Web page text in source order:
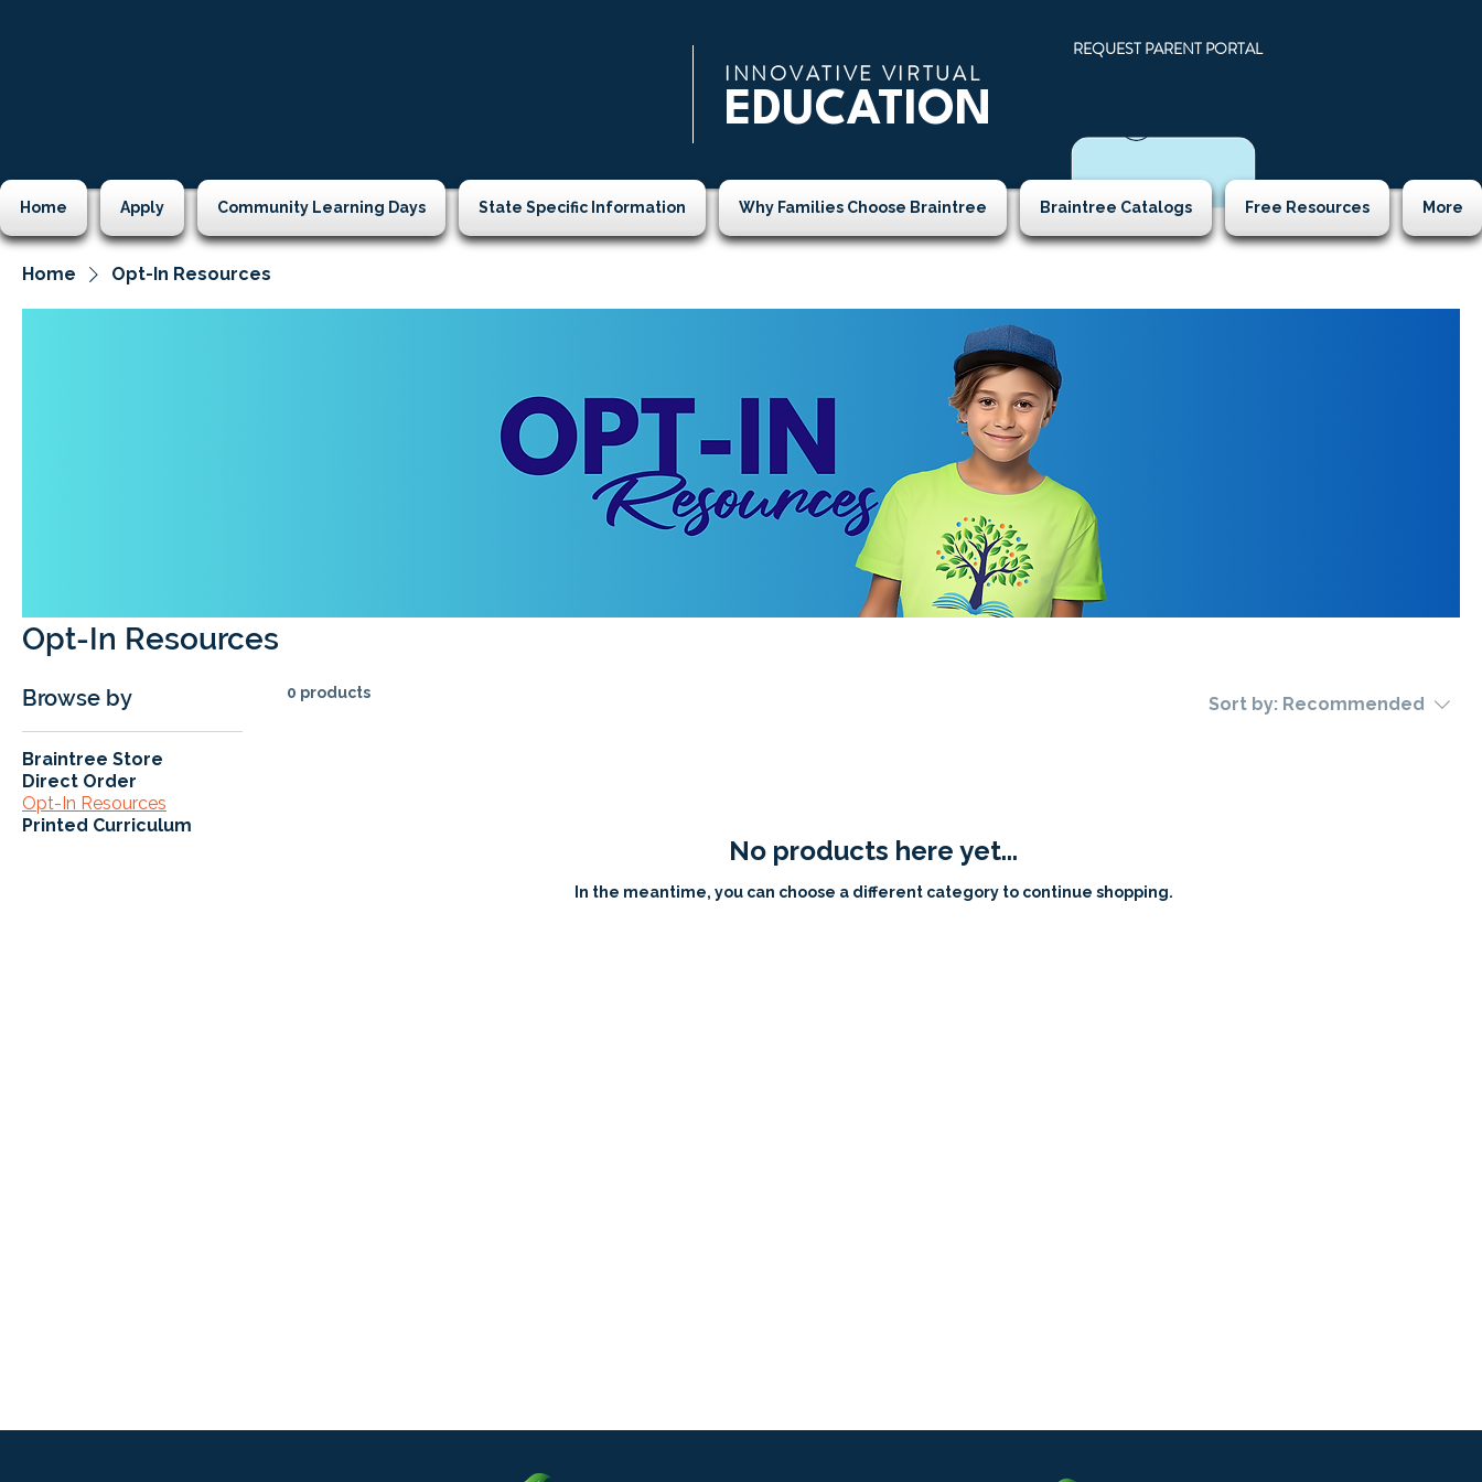
INNOVATIVE VIRTUAL
EDUCATION
REQUEST PARENT PORTAL
Home Apply Community Learning Days State Specific Information Why Families Choose Braintree Braintree Catalogs Free Resources More
Home Opt-In Resources
Opt-In Resources
Browse by
Braintree Store
Direct Order
Opt-In Resources
Printed Curriculum
0 products
Sort by: Recommended
No products here yet...
In the meantime, you can choose a different category to continue shopping.